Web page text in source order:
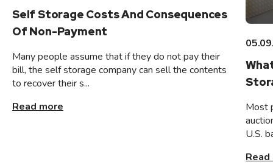
Self Storage Costs And Consequences
Of Non-Payment
Many people assume that if they do not pay their
bill, the self storage company can sell the contents
to recover their s...
Read more
Most
U.S.